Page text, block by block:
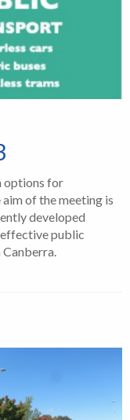
options for
of the meeting is
developed
public